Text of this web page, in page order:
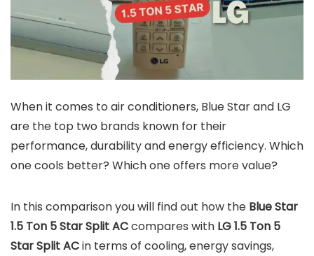
When it comes to air conditioners, Blue Star and LG
are the top two brands known for their
performance, durability and energy efficiency. Which
one cools better? Which one offers more value?
In this comparison you will find out how the Blue Star
1.5 Ton 5 Star Split ACcompares with LG 1.5 Ton 5
Star Split ACin terms of cooling, energy savings,